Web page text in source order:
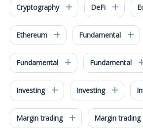
Cryptography DeFi
Ethereum Fundamental
Fundamental Fundamental
Investing Investing
Margin trading Margin trading